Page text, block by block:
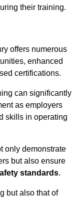
their training.
offers numerous
enhanced
certifications.
can significantly
as employers
skills in operating
only demonstrate
but also ensure
standards.
but also that of